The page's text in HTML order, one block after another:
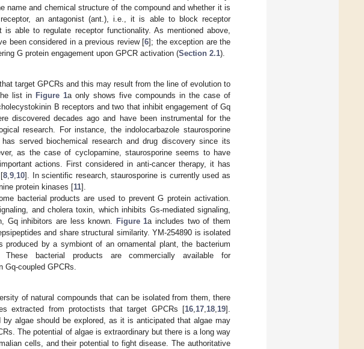
name and chemical structure of the compound and whether it is
an antagonist (ant.), i.e., it is able to block receptor
able to regulate receptor functionality. As mentioned above,
been considered in a previous review [6]; the exception are the
G protein engagement upon GPCR activation (Section 2.1).
target GPCRs and this may result from the line of evolution to
list in Figure 1a only shows five compounds in the case of
B receptors and two that inhibit engagement of Gq
discovered decades ago and have been instrumental for the
research. For instance, the indolocarbazole staurosporine
, has served biochemical research and drug discovery since its
as the case of cyclopamine, staurosporine seems to have
actions. First considered in anti-cancer therapy, it has
8, 9, 10]. In scientific research, staurosporine is currently used as
protein kinases [11].
bacterial products are used to prevent G protein activation.
and cholera toxin, which inhibits Gs-mediated signaling,
Gq inhibitors are less known.
Figure 1a includes two of them
and share structural similarity. YM-254890 is isolated
produced by a symbiont of an ornamental plant, the bacterium
These bacterial products are commercially available for
coupled GPCRs.
of natural compounds that can be isolated from them, there
extracted from protoctists that target GPCRs [16,17,18,19].
algae should be explored, as it is anticipated that algae may
The potential of algae is extraordinary but there is a long way
cells, and their potential to fight disease. The authoritative